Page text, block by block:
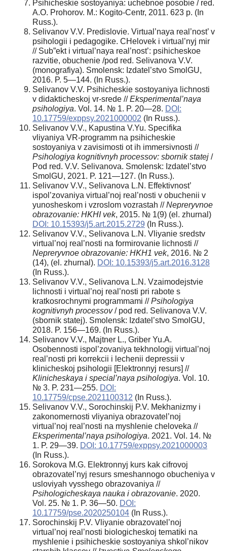
Psihicheskie sostoyaniya: uchebnoe posobie / red.
A.O. Prohorov. M.: Kogito-Centr, 2011. 623 p. (In
Russ.).
Selivanov V.V. Predislovie. Virtual’naya real’nost’ v
psihologii i pedagogike. CHelovek i virtual’nyj mir
// Sub”ekt i virtual’naya real’nost’: psihicheskoe
razvitie, obuchenie /pod red. Selivanova V.V.
(monografiya). Smolensk: Izdatel’stvo SmolGU,
2016. P. 5—144. (In Russ.).
Selivanov V.V. Psihicheskie sostoyaniya lichnosti
v didakticheskoj vr-srede //Eksperimental’naya
psihologiya. Vol. 14. № 1. P. 20—28. DOI:
10.17759/exppsy.2021000002 (In Russ.).
Selivanov V.V., Kapustina V.Yu. Specifika
vliyaniya VR-programm na psihicheskie
sostoyaniya v zavisimosti ot ih immersivnosti //
Psihologiya kognitivnyh processov: sbornik statej /
Pod red. V.V. Selivanova. Smolensk: Izdatel’stvo
SmolGU, 2021. P. 121—127. (In Russ.).
Selivanov V.V., Selivanova L.N. Effektivnost’
ispol’zovaniya virtual’noj real’nosti v obuchenii v
yunosheskom i vzroslom vozrastah //Nepreryvnoe
obrazovanie: HKHI vek, 2015. № 1(9) (el. zhurnal)
DOI: 10.15393/j5.art.2015.2729 (In Russ.).
Selivanov V.V., Selivanova L.N. Vliyanie sredstv
virtual’noj real’nosti na formirovanie lichnosti //
Nepreryvnoe obrazovanie: HKH1 vek, 2016. № 2
(14), (el. zhurnal). DOI: 10.15393/j5.art.2016.3128
(In Russ.).
Selivanov V.V., Selivanova L.N. Vzaimodejstvie
lichnosti i virtual’noj real’nosti pri rabote s
kratkosrochnymi programmami //Psihologiya
kognitivnyh processov/ pod red. Selivanova V.V.
(sbornik statej). Smolensk: Izdatel’stvo SmolGU,
2018. P. 156—169. (In Russ.).
Selivanov V.V., Majtner L., Griber Yu.A.
Osobennosti ispol’zovaniya tekhnologij virtual’noj
real’nosti pri korrekcii i lechenii depressii v
klinicheskoj psihologii [Elektronnyj resurs] //
Klinicheskaya i special’naya psihologiya. Vol. 10.
№ 3. P. 231—255. DOI:
10.17759/cpse.2021100312 (In Russ.).
Selivanov V.V., Sorochinskij P.V. Mekhanizmy i
zakonomernosti vliyaniya obrazovatel’noj
virtual’noj real’nosti na myshlenie cheloveka //
Eksperimental’naya psihologiya. 2021. Vol. 14. №
1. P. 29—39. DOI: 10.17759/exppsy.2021000003
(In Russ.).
Sorokova M.G. Elektronnyj kurs kak cifrovoj
obrazovatel’nyj resurs smeshannogo obucheniya v
usloviyah vysshego obrazovaniya //
Psihologicheskaya nauka i obrazovanie. 2020.
Vol. 25. № 1. P. 36—50. DOI:
10.17759/pse.2020250104 (In Russ.).
Sorochinskij P.V. Vliyanie obrazovatel’noj
virtual’noj real’nosti biologicheskoj tematiki na
myshlenie i psihicheskie sostoyaniya shkol’nikov